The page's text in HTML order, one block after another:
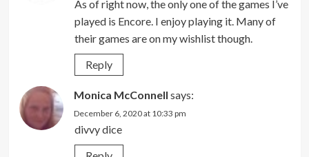
As of right now, the only one of the games I’ve
played is Encore. I enjoy playing it. Many of
their games are on my wishlist though.
Reply
Monica McConnell says:
December 6, 2020 at 10:33 pm
divvy dice